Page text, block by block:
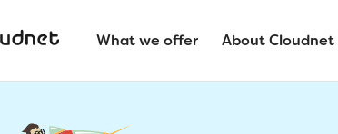
What we offer About Cloudnet